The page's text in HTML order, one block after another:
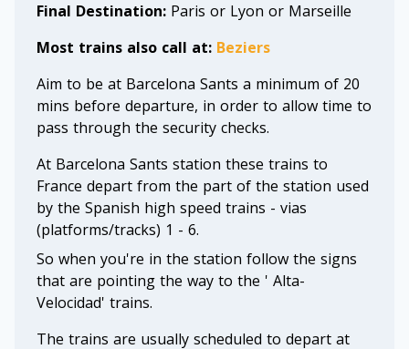
Final Destination: Paris or Lyon or Marseille
Most trains also call at: Beziers
Aim to be at Barcelona Sants a minimum of 20
mins before departure, in order to allow time to
pass through the security checks.
At Barcelona Sants station these trains to
France depart from the part of the station used
by the Spanish high speed trains - vias
(platforms/tracks) 1 - 6.
So when you're in the station follow the signs
that are pointing the way to the ' Alta-
Velocidad' trains.
The trains are usually scheduled to depart at